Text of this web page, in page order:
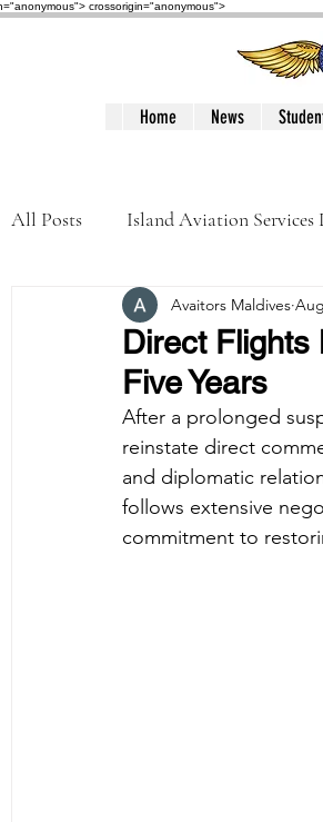
crossorigin="anonymous">
Home News
All Posts Island Aviation
Trans Maldivian Airways
Accidents / Incidents People
Direct
Five Years
Avaitors Maldives
After a prolonged
reinstate direct
and diplomatic
follows extensive
commitment to